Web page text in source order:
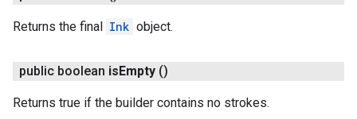
Returns the final Ink object.
public boolean isEmpty ()
Returns true if the builder contains no strokes.